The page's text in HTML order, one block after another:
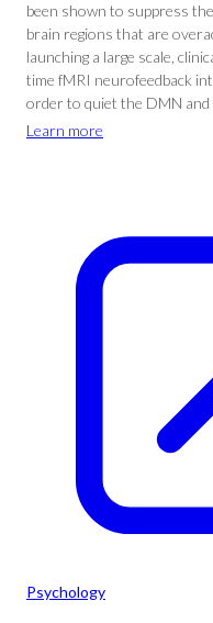
been shown to suppress
brain regions that are
launching a large scale,
time fMRI neurofeedback
order to quiet the DMN
Learn more
Psychology